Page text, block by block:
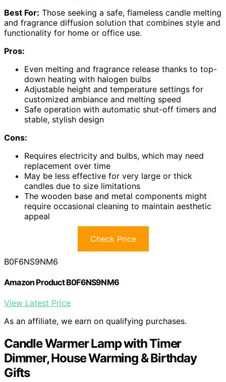
Best For: Those seeking a safe, flameless candle melting
and fragrance diffusion solution that combines style and
functionality for home or office use.
Pros:
Even melting and fragrance release thanks to top-
down heating with halogen bulbs
Adjustable height and temperature settings for
customized ambiance and melting speed
Safe operation with automatic shut-off timers and
stable, stylish design
Cons:
Requires electricity and bulbs, which may need
replacement over time
May be less effective for very large or thick
candles due to size limitations
The wooden base and metal components might
require occasional cleaning to maintain aesthetic
appeal
Check Price
B0F6NS9NM6
Amazon Product B0F6NS9NM6
View Latest Price
As an affiliate, we earn on qualifying purchases.
Candle Warmer Lamp with Timer
Dimmer, House Warming & Birthday
Gifts